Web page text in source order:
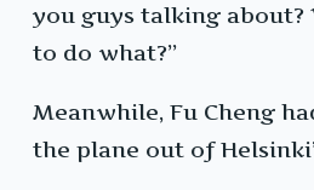
you guys talking about?
to do what?”
Meanwhile, Fu Cheng
the plane out of